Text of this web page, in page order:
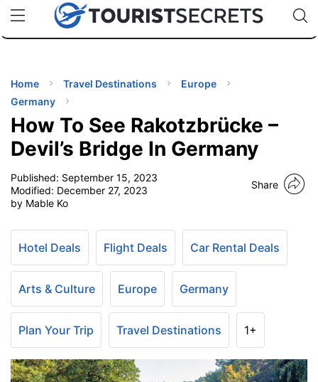
uPhoneCheap eSIM for 150+ Countries🇯🇵
🇹🇭
🇬🇧
🇺🇸
🇩🇪
Code:
Home Travel Destinations
Europe
Germany
How To See Rakotzbrücke –
Devil’s Bridge In Germany
Published: September 15, 2023
Modified: December 27, 2023
by Mable Ko
Share
Hotel Deals Flight Deals Car Rental Deals
Arts & Culture Europe Germany
Plan Your Trip Travel Destinations 1+